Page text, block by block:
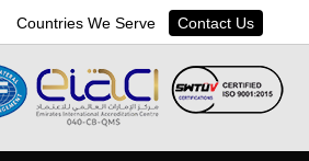
Countries We Serve Contact Us